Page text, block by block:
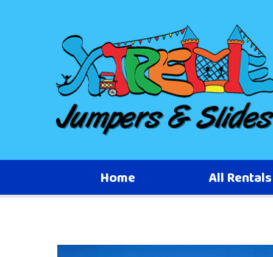
Home All